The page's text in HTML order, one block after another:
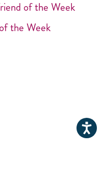
of the Week
the Week